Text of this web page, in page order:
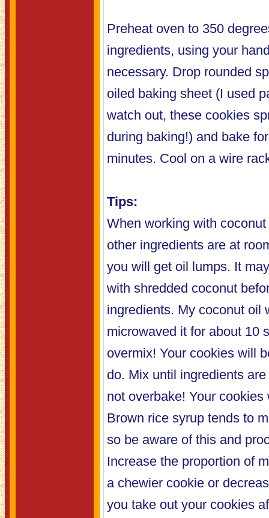
Preheat oven to 350
ingredients, using your
necessary. Drop rounded
oiled baking sheet (I used
watch out, these cookies
during baking!) and bake
minutes. Cool on a wire
Tips:
When working with
other ingredients are at
you will get oil lumps. It
with shredded coconut
ingredients. My coconut oil
microwaved it for about 10
overmix! Your cookies will
do. Mix until ingredients
not overbake! Your
Brown rice syrup tends to
so be aware of this and
Increase the proportion of
a chewier cookie or
you take out your cookies